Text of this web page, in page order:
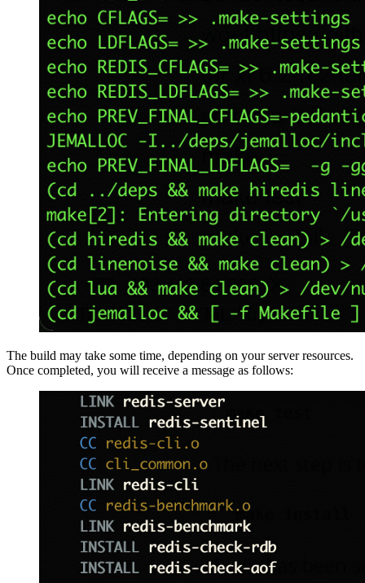
The build may take some time, depending on your server resources.
Once completed, you will receive a message as follows: